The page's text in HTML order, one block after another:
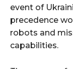
event of
precedence
robots and
capabilities.